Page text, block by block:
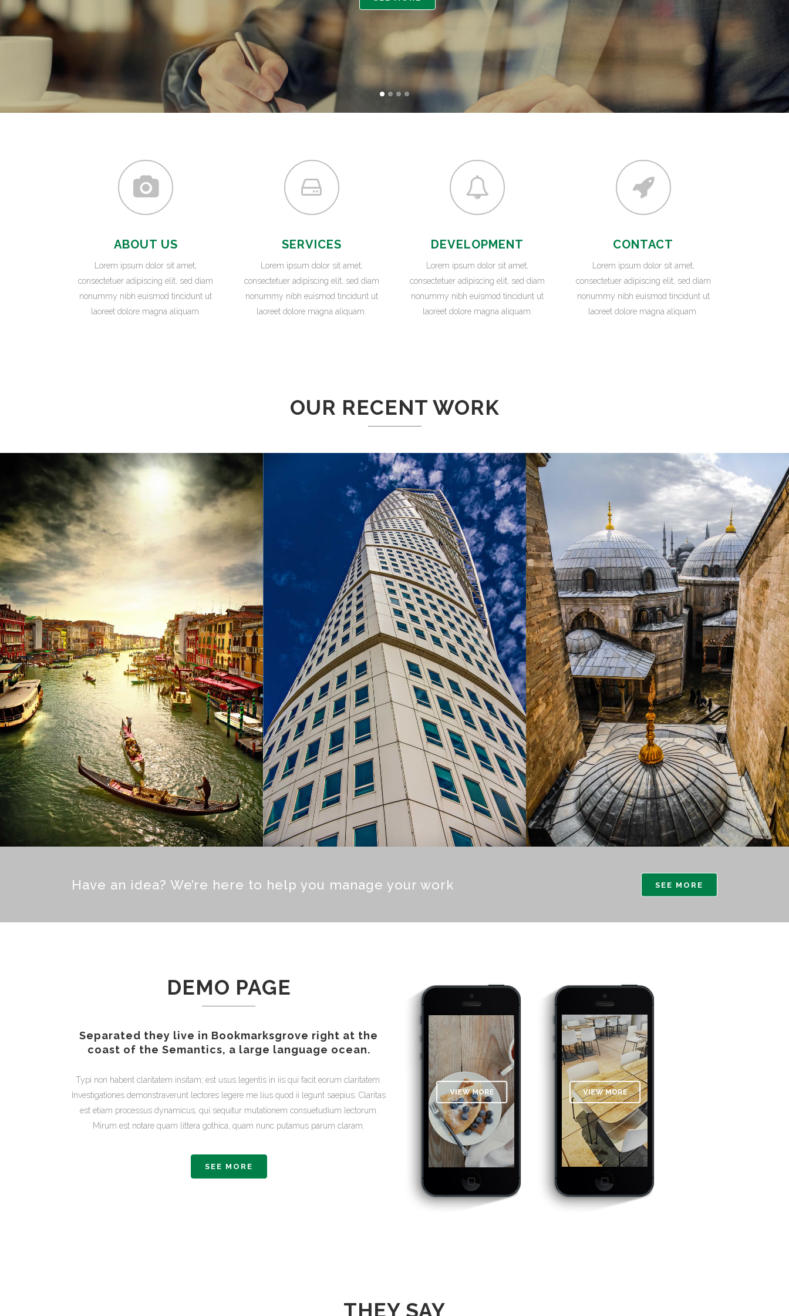
FIBERS AND TEXTILES
FRICTION MATERIALS
ODONTHOIATRIC
OIL FIELDS
PACKAGING
REFRACTORIES
ABOUT US
Lorem ipsum dolor sit amet,
consectetuer adipiscing elit, sed diam
nonummy nibh euismod tincidunt ut
laoreet dolore magna aliquam.
SERVICES
Lorem ipsum dolor sit amet,
consectetuer adipiscing elit, sed diam
nonummy nibh euismod tincidunt ut
laoreet dolore magna aliquam.
DEVELOPMENT
Lorem ipsum dolor sit amet,
consectetuer adipiscing elit, sed diam
nonummy nibh euismod tincidunt ut
laoreet dolore magna aliquam.
CONTACT
Lorem ipsum dolor sit amet,
consectetuer adipiscing elit, sed diam
nonummy nibh euismod tincidunt ut
laoreet dolore magna aliquam.
OUR RECENT WORK
Have an idea? We’re here to help you manage your work SEE MORE
DEMO PAGE
Separated they live in Bookmarksgrove right at the
coast of the Semantics, a large language ocean.
Typi non habent claritatem insitam; est usus legentis in iis qui facit eorum claritatem.
Investigationes demonstraverunt lectores legere me lius quod ii legunt saepius. Claritas
est etiam processus dynamicus, qui sequitur mutationem consuetudium lectorum.
Mirum est notare quam littera gothica, quam nunc putamus parum claram.
SEE MORE
THEY SAY